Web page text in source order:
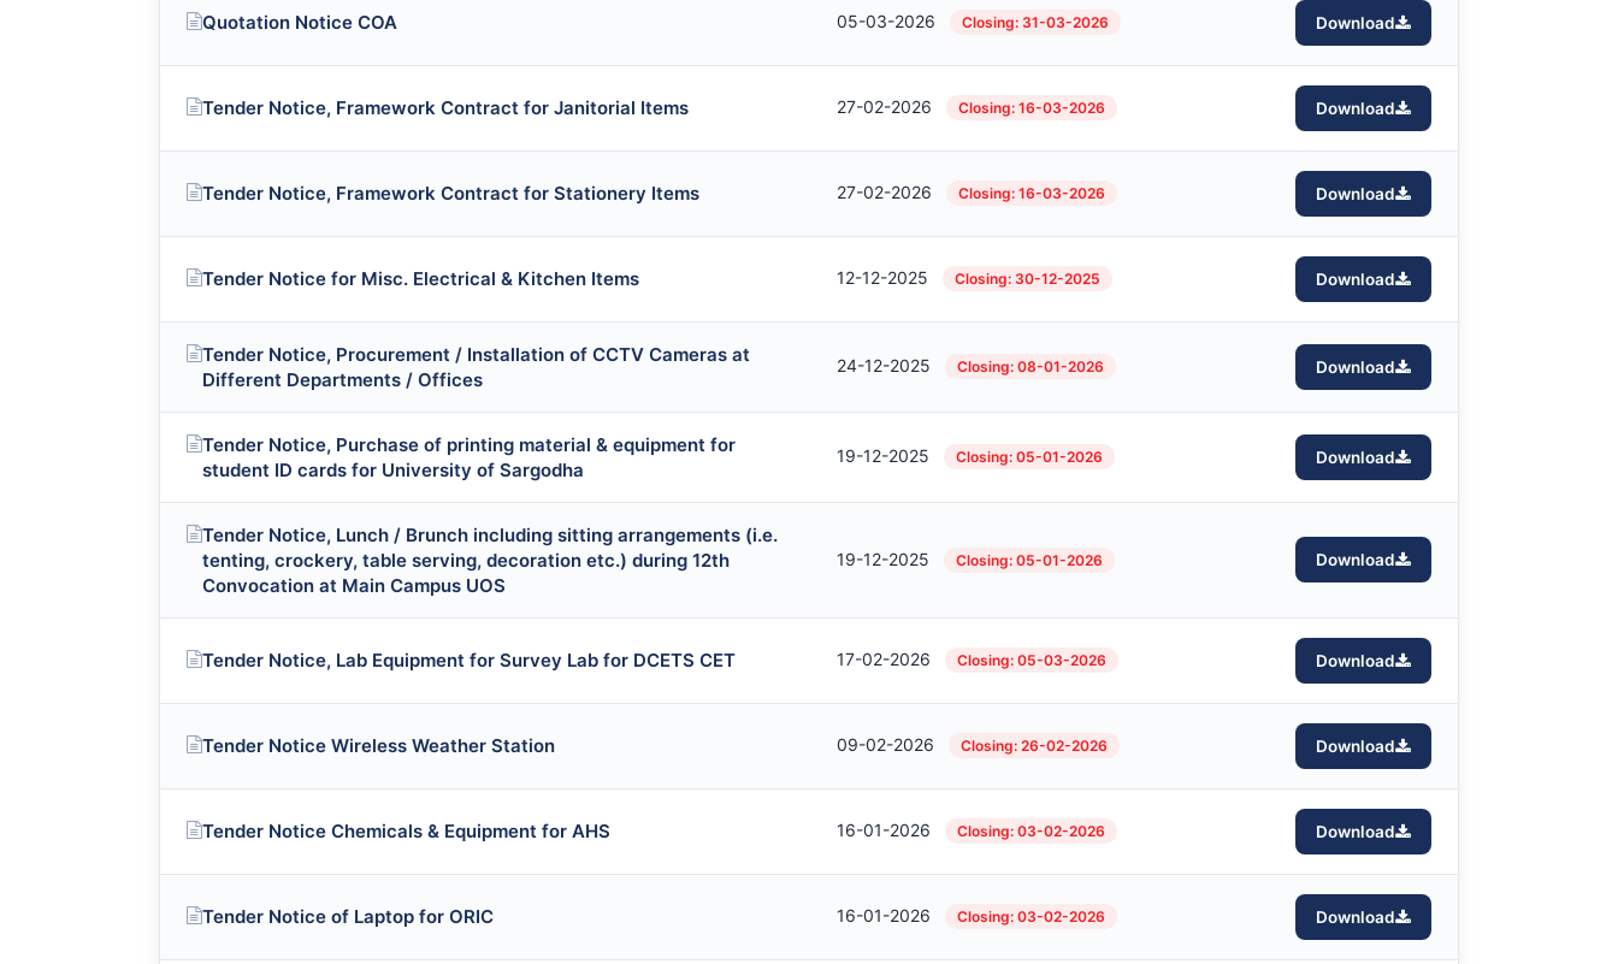
Quotation Notice COA 05-03-2026 Closing: 31-03-2026 Download
Tender Notice, Framework Contract for Janitorial Items 27-02-2026 Closing: 16-03-2026 Download
Tender Notice, Framework Contract for Stationery Items 27-02-2026 Closing: 16-03-2026 Download
Tender Notice for Misc. Electrical & Kitchen Items 12-12-2025 Closing: 30-12-2025 Download
Tender Notice, Procurement / Installation of CCTV Cameras at
Different Departments / Offices
24-12-2025 Closing: 08-01-2026 Download
Tender Notice, Purchase of printing material & equipment for
student ID cards for University of Sargodha
19-12-2025 Closing: 05-01-2026 Download
Tender Notice, Lunch / Brunch including sitting arrangements (i.e.
tenting, crockery, table serving, decoration etc.) during 12th
Convocation at Main Campus UOS
19-12-2025 Closing: 05-01-2026 Download
Tender Notice, Lab Equipment for Survey Lab for DCETS CET 17-02-2026 Closing: 05-03-2026 Download
Tender Notice Wireless Weather Station 09-02-2026 Closing: 26-02-2026 Download
Tender Notice Chemicals & Equipment for AHS 16-01-2026 Closing: 03-02-2026 Download
Tender Notice of Laptop for ORIC 16-01-2026 Closing: 03-02-2026 Download